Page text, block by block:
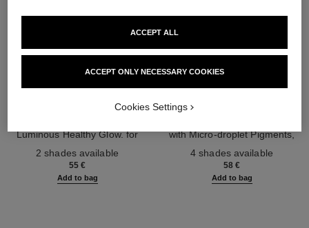
les beiges highlighting fluid
Luminous Healthy Glow. for
2 shades available
55 €
Add to bag
les beiges water-fresh blush
with Micro-droplet Pigments,
from-within Glow
4 shades available
58 €
Add to bag
ACCEPT ONLY NECESSARY COOKIES
ACCEPT ALL
Cookies Settings